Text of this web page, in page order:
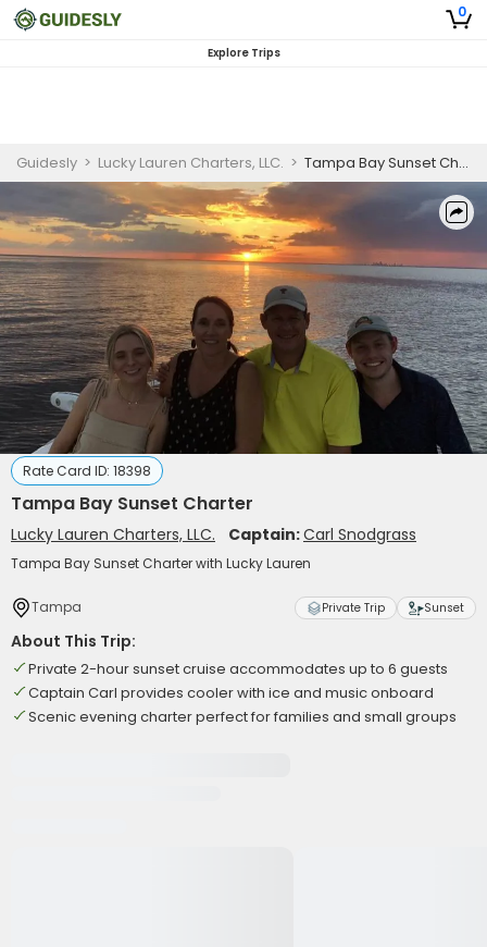
0
Explore Trips
Guidesly > Lucky Lauren Charters, LLC. > Tampa Bay Sunset Charter
Rate Card ID: 18398
Tampa Bay Sunset Charter
Lucky Lauren Charters, LLC. Captain:Carl Snodgrass
Tampa Bay Sunset Charter with Lucky Lauren
Tampa Private Trip Sunset
About This Trip:
Private 2-hour sunset cruise accommodates up to 6 guests
Captain Carl provides cooler with ice and music onboard
Scenic evening charter perfect for families and small groups